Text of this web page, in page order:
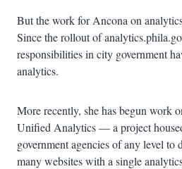
But the work for Ancona on
Since the rollout of
responsibilities in city government
analytics.
More recently, she has begun work
Unified Analytics — a project
government agencies of any level to
many websites with a single